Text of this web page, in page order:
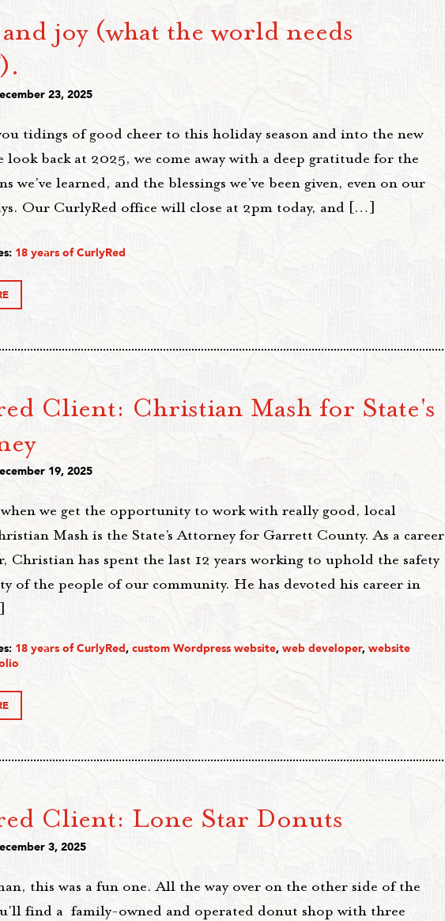
and joy (what the world needs
23, 2025
tidings of good cheer to this holiday season and into the new
look back at 2025, we come away with a deep gratitude for the
we've learned, and the blessings we've been given, even on our
Our CurlyRed office will close at 2pm today, and […]
18 years of CurlyRed
Client: Christian Mash for State's
19, 2025
we get the opportunity to work with really good, local
Mash is the State’s Attorney for Garrett County. As a career
Christian has spent the last 12 years working to uphold the safety
of the people of our community. He has devoted his career in
18 years of CurlyRed, custom Wordpress website, web developer, website
Client: Lone Star Donuts
3, 2025
this was a fun one. All the way over on the other side of the
find a family-owned and operated donut shop with three